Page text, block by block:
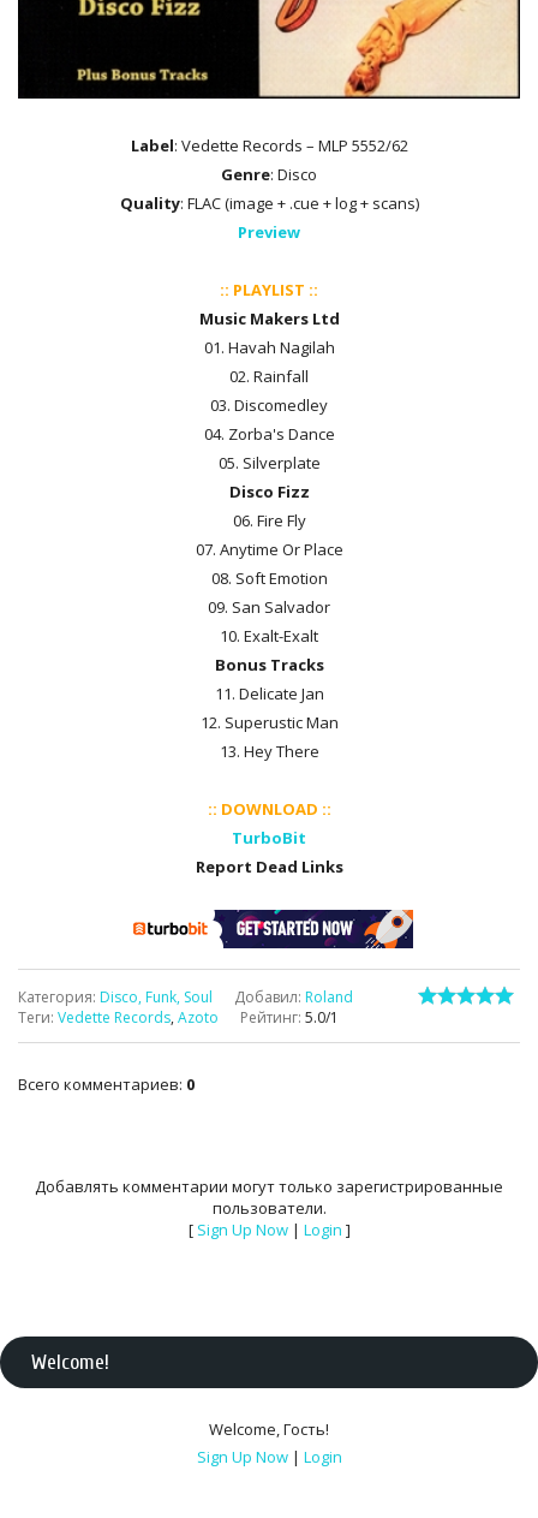
Label: Vedette Records – MLP 5552/62
Genre: Disco
Quality: FLAC (image + .cue + log + scans)
Preview
:: PLAYLIST ::
Music Makers Ltd
01. Havah Nagilah
02. Rainfall
03. Discomedley
04. Zorba's Dance
05. Silverplate
Disco Fizz
06. Fire Fly
07. Anytime Or Place
08. Soft Emotion
09. San Salvador
10. Exalt-Exalt
Bonus Tracks
11. Delicate Jan
12. Superustic Man
13. Hey There
:: DOWNLOAD ::
TurboBit
Report Dead Links
Категория: Disco, Funk, Soul Добавил: Roland
Теги: Vedette Records, Azoto Рейтинг: 5.0/1
Всего комментариев: 0
Добавлять комментарии могут только зарегистрированные
пользователи.
[ Sign Up Now| Login ]
Welcome!
Welcome,Гость!
Sign Up Now | Login